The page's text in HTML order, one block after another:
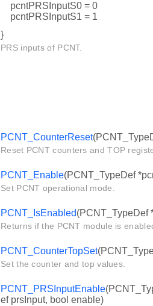
pcntPRSInputS0 = 0
pcntPRSInputS1 = 1
}
PRS inputs of PCNT.
PCNT_CounterReset
Reset PCNT counters and TOP
PCNT_Enable(PCNT_TypeDef
Set PCNT operational mode.
PCNT_IsEnabled(PCNT_TypeDef
Returns if the PCNT module is
PCNT_CounterTopSet
Set the counter and top values.
PCNT_PRSInputEnable
ef prsInput, bool enable)